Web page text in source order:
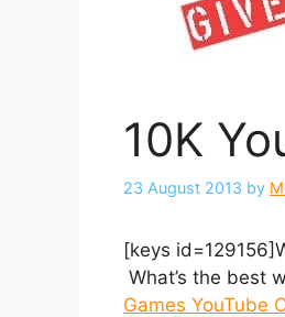
10K
23 August 2013 by
[keys
What’s the best
Games YouTube